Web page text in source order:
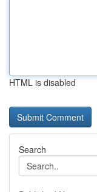
HTML is disabled
Search